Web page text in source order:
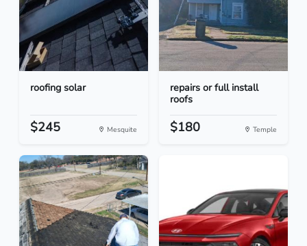
roofing solar
$245 Mesquite
repairs or full install
roofs
$180 Temple